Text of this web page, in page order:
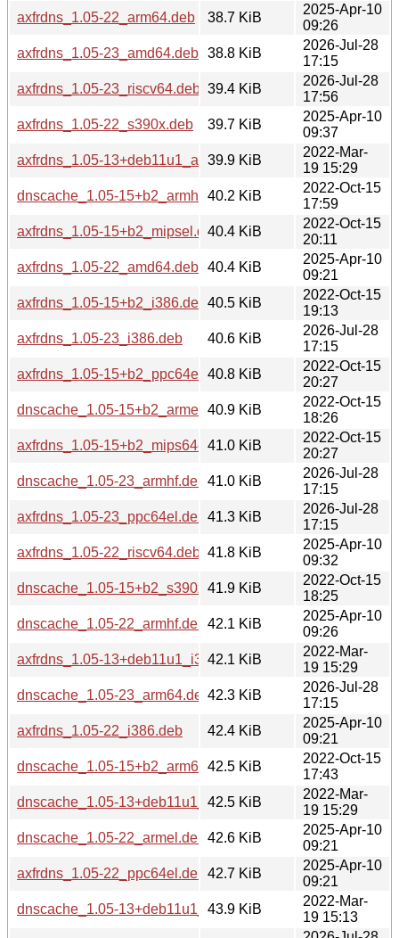
axfrdns_1.05-22_arm64.deb
38.7 KiB
2025-Apr-10
09:26
axfrdns_1.05-23_amd64.deb 38.8 KiB
2026-Jul-28
17:15
axfrdns_1.05-23_riscv64.deb 39.4 KiB
2026-Jul-28
17:56
axfrdns_1.05-22_s390x.deb
39.7 KiB
2025-Apr-10
09:37
axfrdns_1.05-13+deb11u1_amd64.deb
39.9 KiB
2022-Mar-
19 15:29
dnscache_1.05-15+b2_armhf.deb40.2 KiB
2022-Oct-15
17:59
axfrdns_1.05-15+b2_mipsel.deb40.4 KiB
2022-Oct-15
20:11
axfrdns_1.05-22_amd64.deb 40.4 KiB
2025-Apr-10
09:21
axfrdns_1.05-15+b2_i386.deb 40.5 KiB
2022-Oct-15
19:13
axfrdns_1.05-23_i386.deb
40.6 KiB
2026-Jul-28
17:15
axfrdns_1.05-15+b2_ppc64el.deb40.8 KiB
2022-Oct-15
20:27
dnscache_1.05-15+b2_armel.deb40.9 KiB
2022-Oct-15
18:26
axfrdns_1.05-15+b2_mips64el.deb41.0 KiB
2022-Oct-15
20:27
dnscache_1.05-23_armhf.deb
41.0 KiB
2026-Jul-28
17:15
axfrdns_1.05-23_ppc64el.deb
41.3 KiB
2026-Jul-28
17:15
axfrdns_1.05-22_riscv64.deb 41.8 KiB
2025-Apr-10
09:32
dnscache_1.05-15+b2_s390x.deb41.9 KiB
2022-Oct-15
18:25
dnscache_1.05-22_armhf.deb
42.1 KiB
2025-Apr-10
09:26
axfrdns_1.05-13+deb11u1_i386.deb
42.1 KiB
2022-Mar-
19 15:29
dnscache_1.05-23_arm64.deb42.3 KiB
2026-Jul-28
17:15
axfrdns_1.05-22_i386.deb
42.4 KiB
2025-Apr-10
09:21
dnscache_1.05-15+b2_arm64.deb42.5 KiB
2022-Oct-15
17:43
dnscache_1.05-13+deb11u1_armhf.deb
42.5 KiB
2022-Mar-
19 15:29
dnscache_1.05-22_armel.deb
42.6 KiB
2025-Apr-10
09:21
axfrdns_1.05-22_ppc64el.deb
42.7 KiB
2025-Apr-10
09:21
dnscache_1.05-13+deb11u1_arm64.deb
43.9 KiB
2022-Mar-
19 15:13